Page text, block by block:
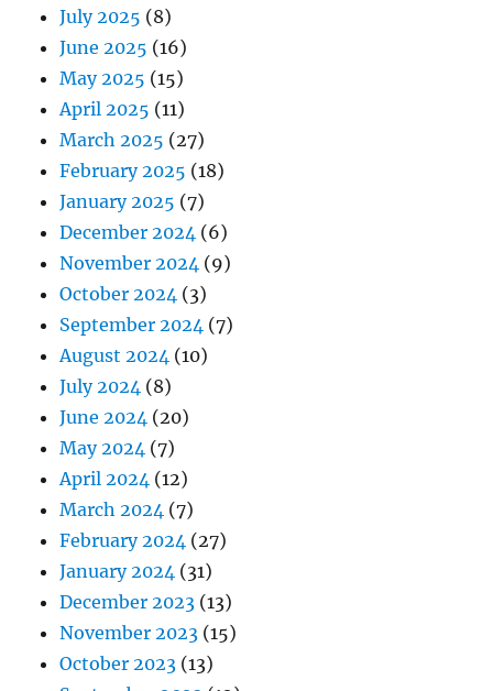
July 2025 (8)
June 2025 (16)
May 2025 (15)
April 2025 (11)
March 2025 (27)
February 2025 (18)
January 2025 (7)
December 2024 (6)
November 2024 (9)
October 2024 (3)
September 2024 (7)
August 2024 (10)
July 2024 (8)
June 2024 (20)
May 2024 (7)
April 2024 (12)
March 2024 (7)
February 2024 (27)
January 2024 (31)
December 2023 (13)
November 2023 (15)
October 2023 (13)